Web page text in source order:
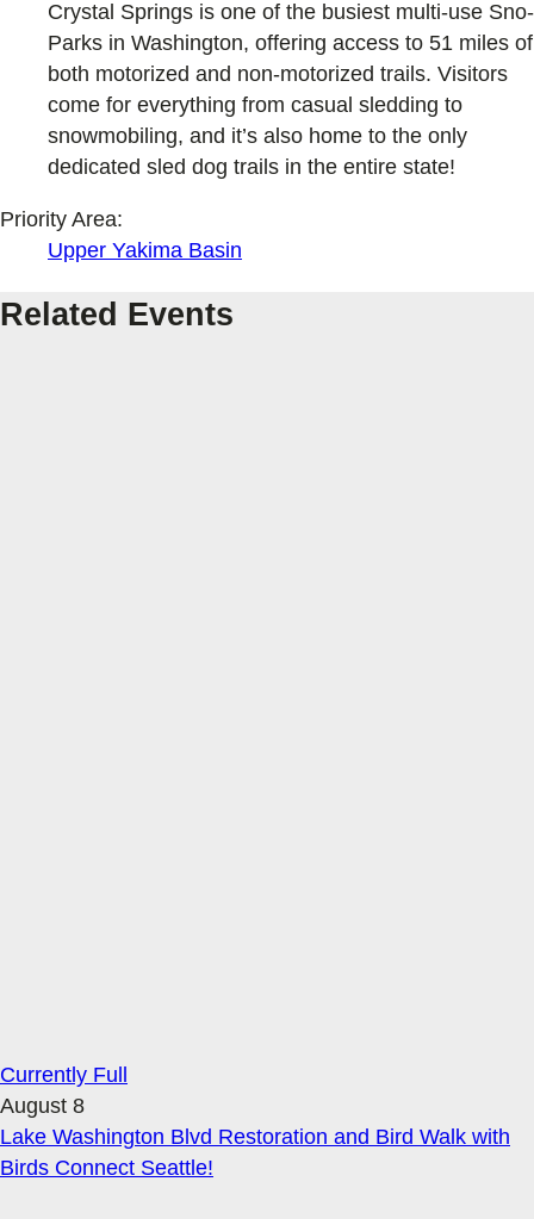
Crystal Springs is one of the busiest multi-use Sno-
Parks in Washington, offering access to 51 miles of
both motorized and non-motorized trails. Visitors
come for everything from casual sledding to
snowmobiling, and it’s also home to the only
dedicated sled dog trails in the entire state!
Priority Area:
Upper Yakima Basin
Related Events
Currently Full
August 8
Lake Washington Blvd Restoration and Bird Walk with
Birds Connect Seattle!